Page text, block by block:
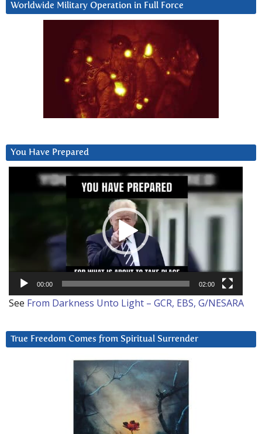
Worldwide Military Operation in Full Force
You Have Prepared
00:00 02:00
See From Darkness Unto Light – GCR, EBS, G/NESARA
True Freedom Comes from Spiritual Surrender